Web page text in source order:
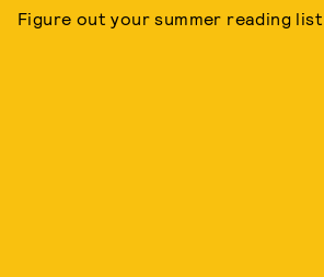
Figure out your summer reading